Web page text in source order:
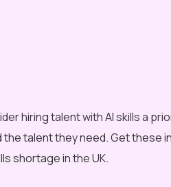
hiring talent with AI skills a
the talent they need. Get these
shortage in the UK.